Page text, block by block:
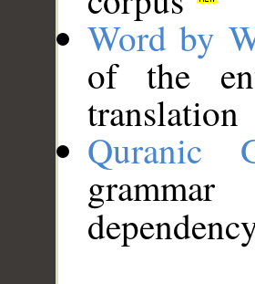
Word by
of the
translation
Quranic